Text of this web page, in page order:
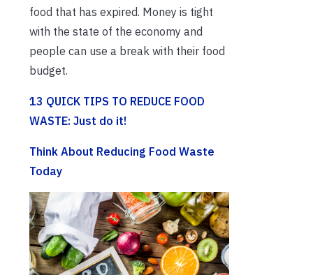
food that has expired. Money is tight
with the state of the economy and
people can use a break with their food
budget.
13 QUICK TIPS TO REDUCE FOOD
WASTE: Just do it!
Think About Reducing Food Waste
Today